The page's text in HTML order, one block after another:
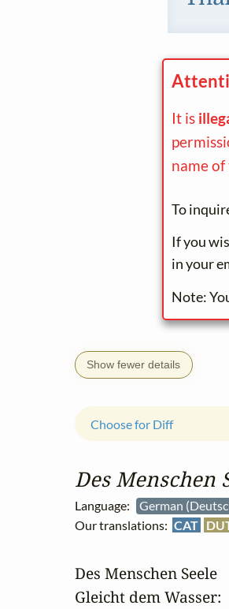
It is
name
To
If you
in your
Note:
Show fewer details
Des Menschen
Language:
German
Our translations: CAT
Choose for Diff
Des Menschen Seele
Gleicht dem Wasser: